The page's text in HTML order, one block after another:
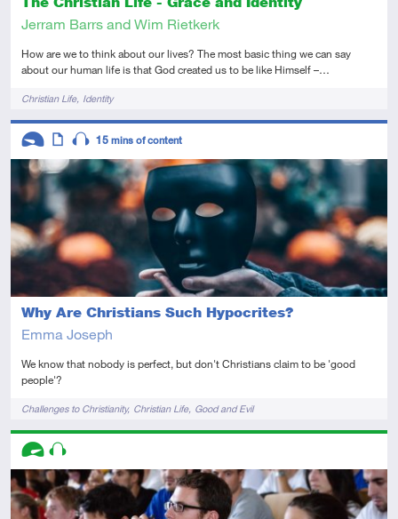
Jerram Barrs and Wim Rietkerk
How are we to think about our lives? The most basic thing we can say
about our human life is that God created us to be like Himself –…
TagsChristian Life Identity
Why Are Christians Such Hypocrites?
Emma Joseph
We know that nobody is perfect, but don't Christians claim to be 'good
people'?
TagsChallenges to Christianity Christian Life Good and Evil
Descriptors
Introductory
ArticleAudio
15 mins of content
Descriptors
Advanced
Audio